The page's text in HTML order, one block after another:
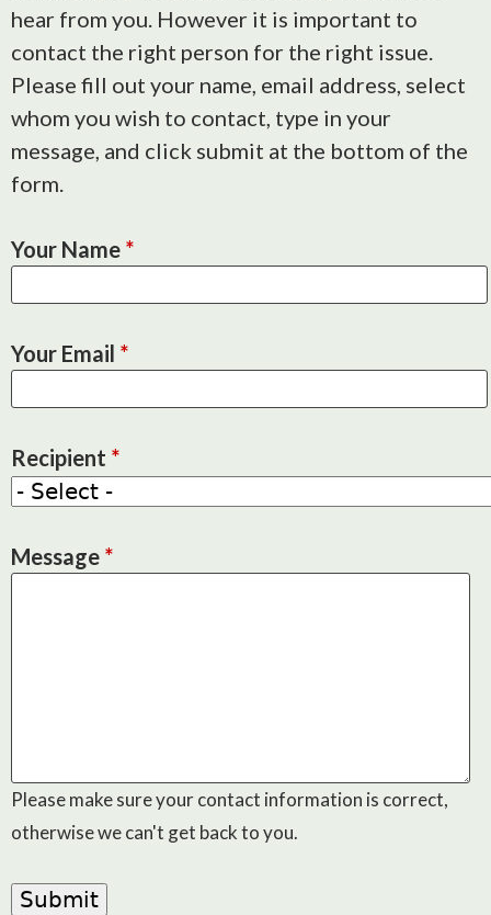
hear from you. However it is important to
contact the right person for the right issue.
Please fill out your name, email address, select
whom you wish to contact, type in your
message, and click submit at the bottom of the
form.
Your Name *
Your Email *
Recipient *
Message *
Please make sure your contact information is correct,
otherwise we can't get back to you.